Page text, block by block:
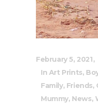
February 5, 2021
In Art Prints,
Family, Friends,
Mummy, News,